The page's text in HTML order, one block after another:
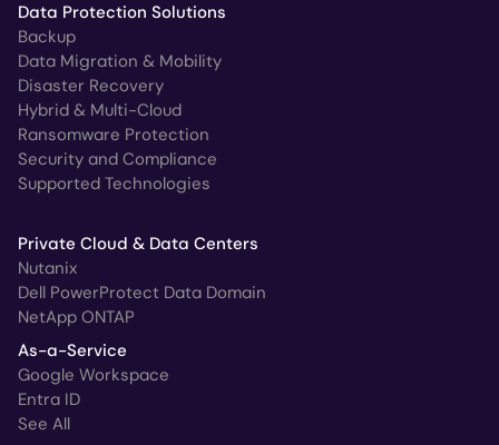
Data Protection Solutions
Backup
Data Migration & Mobility
Disaster Recovery
Hybrid & Multi-Cloud
Ransomware Protection
Security and Compliance
Supported Technologies
Private Cloud & Data Centers
Nutanix
Dell PowerProtect Data Domain
NetApp ONTAP
As-a-Service
Google Workspace
Entra ID
See All